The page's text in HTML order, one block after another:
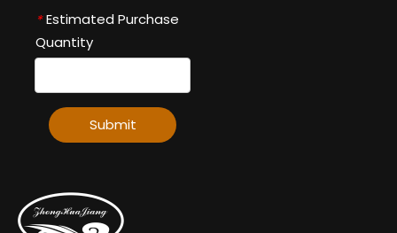
* Estimated Purchase
Quantity
Submit